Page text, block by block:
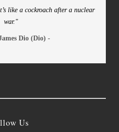
like a cockroach after a nuclear
war."
Dio (Dio) -
Us